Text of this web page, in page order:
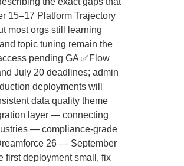
15–17 Platform Trajectory
most orgs still learning
topic tuning remain the
pending GA ✅Flow
July 20 deadlines; admin
deployments will
data quality theme
layer — connecting
— compliance-grade
26 — September
first deployment small, fix